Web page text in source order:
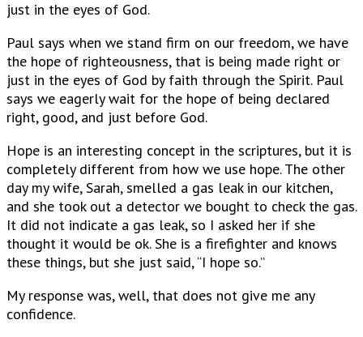
just in the eyes of God.
Paul says when we stand firm on our freedom, we have
the hope of righteousness, that is being made right or
just in the eyes of God by faith through the Spirit. Paul
says we eagerly wait for the hope of being declared
right, good, and just before God.
Hope is an interesting concept in the scriptures, but it is
completely different from how we use hope. The other
day my wife, Sarah, smelled a gas leak in our kitchen,
and she took out a detector we bought to check the gas.
It did not indicate a gas leak, so I asked her if she
thought it would be ok. She is a firefighter and knows
these things, but she just said, “I hope so.”
My response was, well, that does not give me any
confidence.